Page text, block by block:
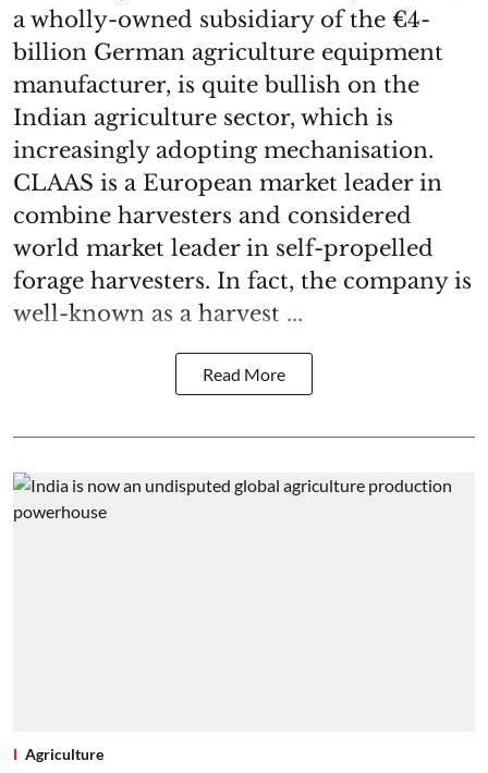
a wholly-owned subsidiary of the €4-
billion German agriculture equipment
manufacturer, is quite bullish on the
Indian agriculture sector, which is
increasingly adopting mechanisation.
CLAAS is a European market leader in
combine harvesters and considered
world market leader in self-propelled
forage harvesters. In fact, the company is
well-known as a harvest ...
Read More
Agriculture